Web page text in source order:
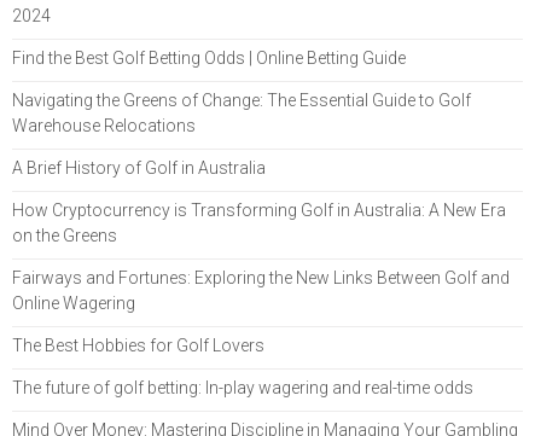
2024
Find the Best Golf Betting Odds | Online Betting Guide
Navigating the Greens of Change: The Essential Guide to Golf
Warehouse Relocations
A Brief History of Golf in Australia
How Cryptocurrency is Transforming Golf in Australia: A New Era
on the Greens
Fairways and Fortunes: Exploring the New Links Between Golf and
Online Wagering
The Best Hobbies for Golf Lovers
The future of golf betting: In-play wagering and real-time odds
Mind Over Money: Mastering Discipline in Managing Your Gambling